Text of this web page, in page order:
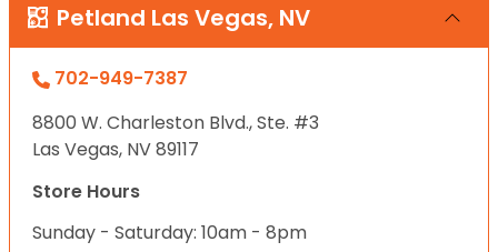
Petland Las Vegas, NV
702-949-7387
8800 W. Charleston Blvd., Ste. #3
Las Vegas, NV 89117
Store Hours
Sunday - Saturday: 10am - 8pm